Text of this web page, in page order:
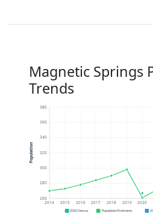
Magnetic Springs
Trends
260
280
300
320
340
360
380
2014 2015 2016 2017 2018 2019 2020
Population
2020 Census Population Estimates